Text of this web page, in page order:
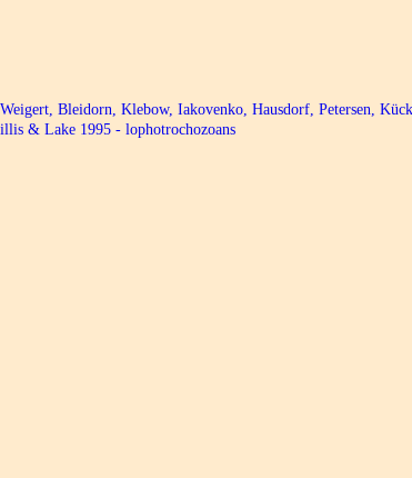
Bleidorn, Klebow, Iakovenko, Hausdorf, Petersen,
& Lake 1995 - lophotrochozoans